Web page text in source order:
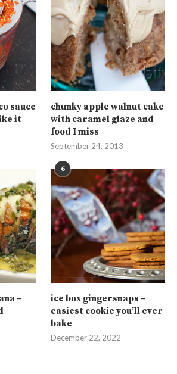
sauce
it
chunky apple walnut cake
with caramel glaze and
food I miss
September 24, 2013
–
6
ice box gingersnaps –
easiest cookie you’ll ever
bake
December 22, 2022